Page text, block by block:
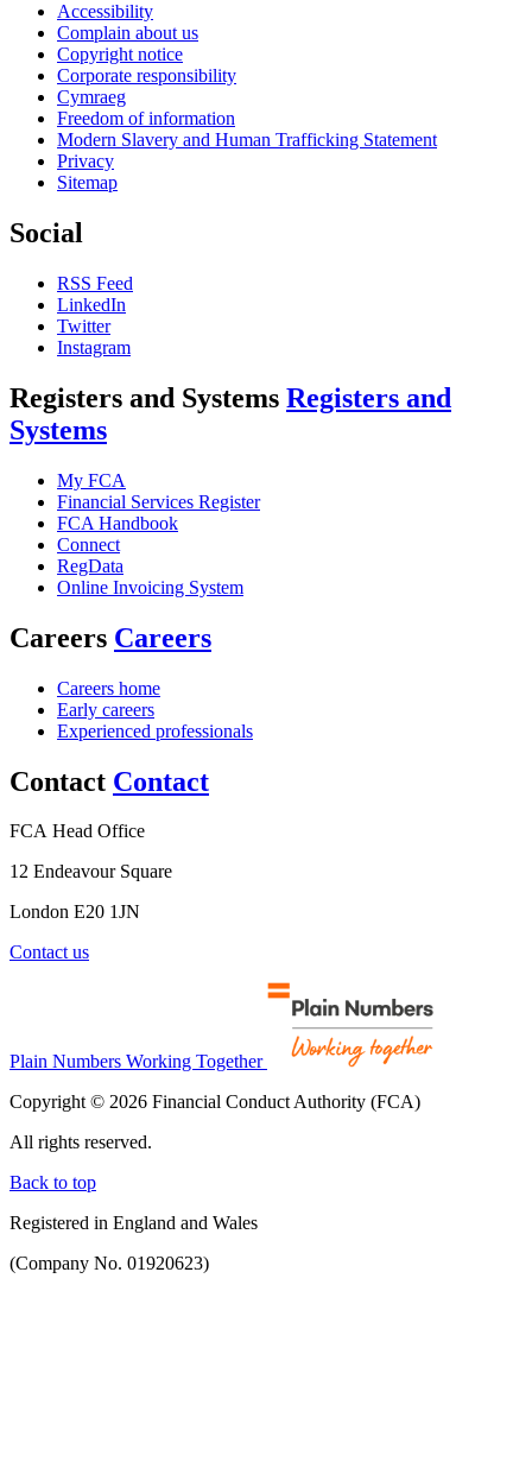
Accessibility
Complain about us
Copyright notice
Corporate responsibility
Cymraeg
Freedom of information
Modern Slavery and Human Trafficking Statement
Privacy
Sitemap
Social
RSS Feed
LinkedIn
Twitter
Instagram
Registers and Systems Registers and
Systems
My FCA
Financial Services Register
FCA Handbook
Connect
RegData
Online Invoicing System
Careers Careers
Careers home
Early careers
Experienced professionals
Contact Contact
FCA Head Office
12 Endeavour Square
London E20 1JN
Contact us
Plain Numbers Working Together
Copyright © 2026 Financial Conduct Authority (FCA)
All rights reserved.
Back to top
Registered in England and Wales
(Company No. 01920623)